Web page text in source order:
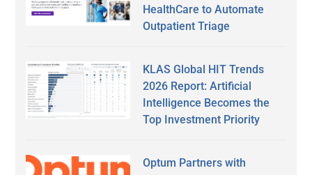
HealthCare to Automate
Outpatient Triage
KLAS Global HIT Trends
2026 Report: Artificial
Intelligence Becomes the
Top Investment Priority
Optum Partners with